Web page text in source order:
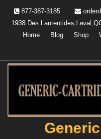
content
877-387-3185
1938 Des
Home
Blog Shop